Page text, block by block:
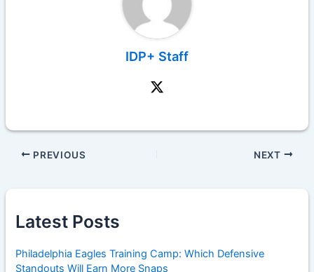
IDP+ Staff
PREVIOUS NEXT
Latest Posts
Philadelphia Eagles Training Camp: Which Defensive
Standouts Will Earn More Snaps